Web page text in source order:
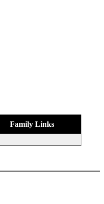
Family Links